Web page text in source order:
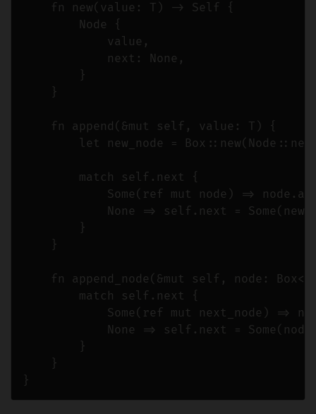
    fn new(value: T) -> Self {
        Node {
            value,
            next: None,
        }
    }
    fn append(&mut self, value: T) {
let new_node =
        match self.next {
Some(ref mut node) =>
None => self.next =
        }
    }
fn append_node(&mut self, node:
        match self.next {
Some(ref mut next_node) =>
None => self.next =
        }
    }